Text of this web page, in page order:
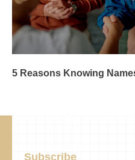
5 Reasons Knowing
Subscribe